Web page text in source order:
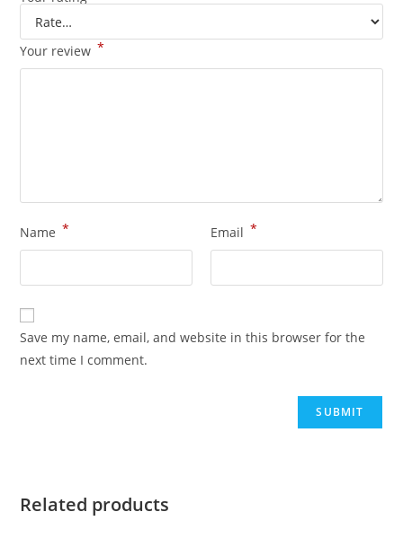
Your review *
Name * Email *
Save my name, email, and website in this browser for the
next time I comment.
Related products